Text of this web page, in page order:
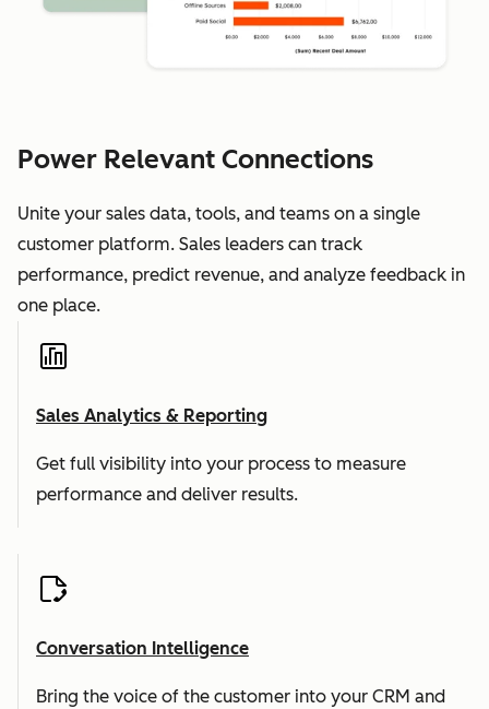
Power Relevant Connections
Unite your sales data, tools, and teams on a single
customer platform. Sales leaders can track
performance, predict revenue, and analyze feedback in
one place.
Sales Analytics & Reporting
Get full visibility into your process to measure
performance and deliver results.
Conversation Intelligence
Bring the voice of the customer into your CRM and